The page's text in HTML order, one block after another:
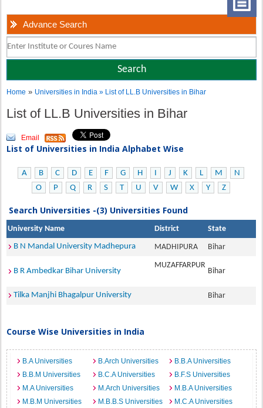
Advance Search
Home » Universities in India» List of LL.B Universities in Bihar
List of LL.B Universities in Bihar
Email
List of Universities in India Alphabet Wise
A B C D E F G H I J K L M
N
O
P Q R S T U V W X Y Z
Search Universities -(3) Universities Found
University Name District
State
B N Mandal University Madhepura
MADHIPURA Bihar
B R Ambedkar Bihar University
MUZAFFARPUR
Bihar
Tilka Manjhi Bhagalpur University Bihar
Course Wise Universities in India
B.A Universities B.Arch Universities
B.B.A Universities
B.B.M Universities
B.C.A Universities
B.F.S Universities
M.A Universities
M.Arch Universities
M.B.A Universities
M.B.M Universities
M.B.B.S Universities M.C.A Universities